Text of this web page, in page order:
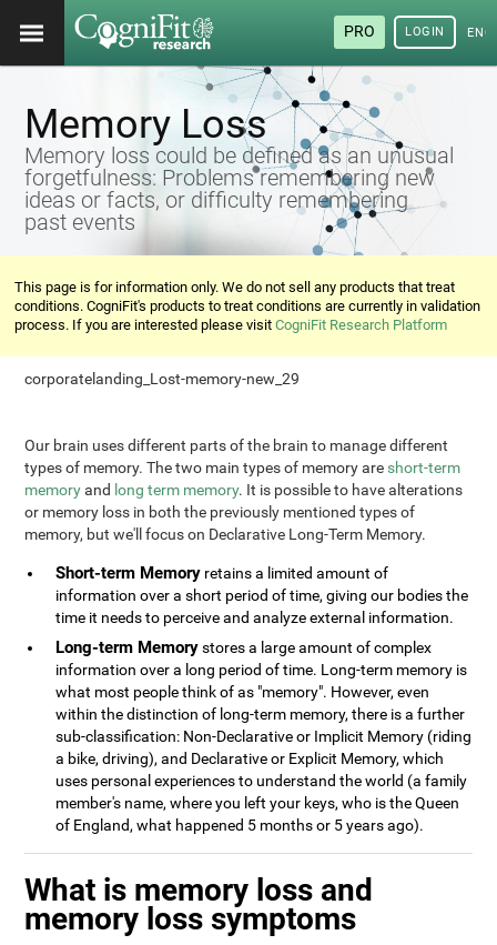
PRO LOGIN
Memory Loss
Memory loss could be defined as an unusual
forgetfulness: Problems remembering new
ideas or facts, or difficulty remembering
past events
This page is for information only. We do not sell any products that treat
conditions. CogniFit's products to treat conditions are currently in validation
process. If you are interested please visitCogniFit Research Platform
corporatelanding_Lost-memory-new_29
Our brain uses different parts of the brain to manage different
types of memory. The two main types of memory are short-term
memoryand long term memory. It is possible to have alterations
or memory loss in both the previously mentioned types of
memory, but we'll focus on Declarative Long-Term Memory.
Short-term Memory retains a limited amount of
information over a short period of time, giving our bodies the
time it needs to perceive and analyze external information.
Long-term Memorystores a large amount of complex
information over a long period of time. Long-term memory is
what most people think of as "memory". However, even
within the distinction of long-term memory, there is a further
sub-classification: Non-Declarative or Implicit Memory (riding
a bike, driving), and Declarative or Explicit Memory, which
uses personal experiences to understand the world (a family
member's name, where you left your keys, who is the Queen
of England, what happened 5 months or 5 years ago).
What is memory loss and
memory loss symptoms